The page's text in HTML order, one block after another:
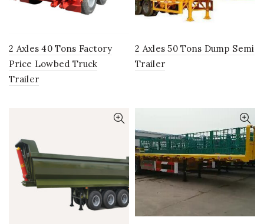
2 Axles 40 Tons Factory
Price Lowbed Truck
Trailer
2 Axles 50 Tons Dump Semi
Trailer